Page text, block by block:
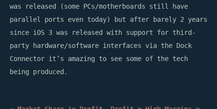
was released (some PCs/motherboards still have
parallel ports even today) but after barely 2 years
since iOS 3 was released with support for third-
party hardware/software interfaces via the Dock
Connector it’s amazing to see some of the tech
being produced.